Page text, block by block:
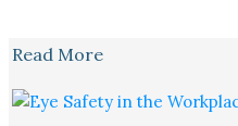
Read More